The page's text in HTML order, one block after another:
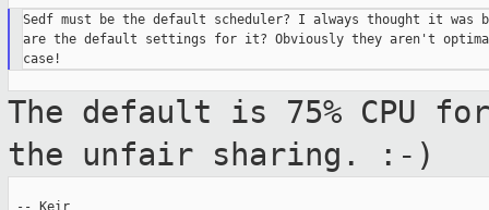
Sedf must be the default scheduler? I always thought it was
are the default settings for it? Obviously they aren't
The default is 75% CPU
the unfair sharing. :-)
-- Keir